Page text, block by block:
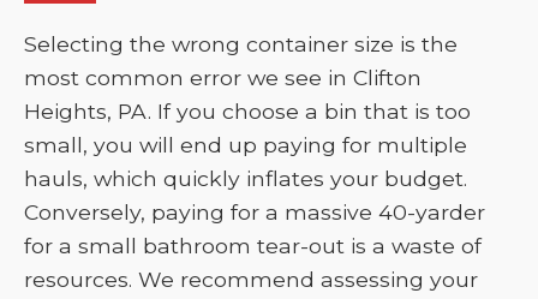
Selecting the wrong container size is the
most common error we see in Clifton
Heights, PA. If you choose a bin that is too
small, you will end up paying for multiple
hauls, which quickly inflates your budget.
Conversely, paying for a massive 40-yarder
for a small bathroom tear-out is a waste of
resources. We recommend assessing your